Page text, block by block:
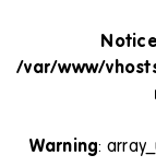
Notice
/var/www/
Warning: